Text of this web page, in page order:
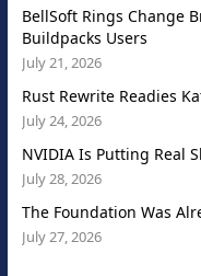
BellSoft Rings Change
Buildpacks Users
July 21, 2026
Rust Rewrite Readies
July 24, 2026
NVIDIA Is Putting Real
July 28, 2026
The Foundation Was
July 27, 2026